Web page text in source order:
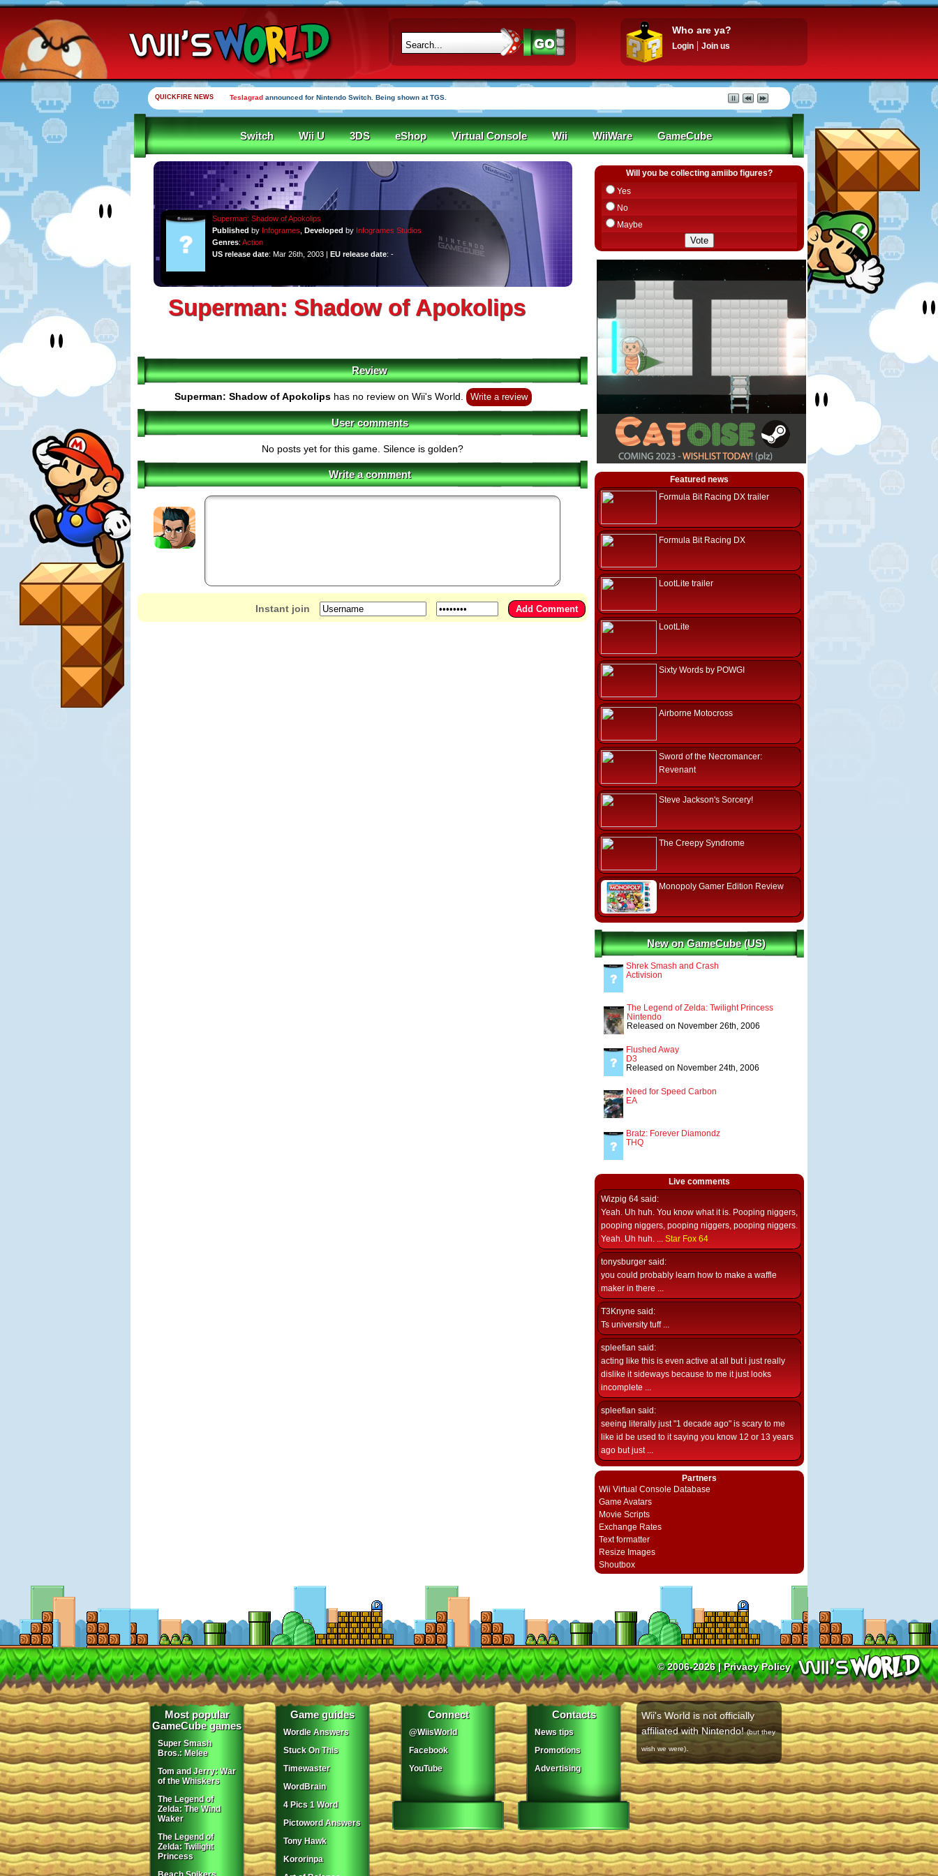
Who are ya?
Login Join us
QUICKFIRE NEWS Teslagrad announced for Nintendo Switch. Being shown at TGS.
Switch Wii U 3DS eShop Virtual Console Wii WiiWare GameCube
Superman: Shadow of Apokolips
Published by Infogrames Developed by Infogrames Studios
Genres: Action
US release date: Mar 26th, 2003 | EU release date: -
Superman: Shadow of Apokolips
Review
Superman: Shadow of Apokolips has no review on Wii's World. Write a review
User comments
No posts yet for this game. Silence is golden?
Write a comment
Instant join
Will you be collecting amiibo figures?
Yes
No
Maybe
Featured news
Formula Bit Racing DX trailer
Formula Bit Racing DX
LootLite trailer
LootLite
Sixty Words by POWGI
Airborne Motocross
Sword of the Necromancer:
Revenant
Steve Jackson's Sorcery!
The Creepy Syndrome
Monopoly Gamer Edition Review
New on GameCube (US)
Shrek Smash and Crash
Activision
The Legend of Zelda: Twilight Princess
Nintendo
Released on November 26th, 2006
Flushed Away
D3
Released on November 24th, 2006
Need for Speed Carbon
EA
Bratz: Forever Diamondz
THQ
Live comments
Wizpig 64 said:
Yeah. Uh huh. You know what it is. Pooping niggers,
pooping niggers, pooping niggers, pooping niggers.
Yeah. Uh huh. ... Star Fox 64
tonysburger said:
you could probably learn how to make a waffle
maker in there ...
T3Knyne said:
Ts university tuff ...
spleefian said:
acting like this is even active at all but i just really
dislike it sideways because to me it just looks
incomplete ...
spleefian said:
seeing literally just "1 decade ago" is scary to me
like id be used to it saying you know 12 or 13 years
ago but just ...
Partners
Wii Virtual Console Database
Game Avatars
Movie Scripts
Exchange Rates
Text formatter
Resize Images
Shoutbox
© 2006-2026 |Privacy Policy
Most popular
GameCube games
Super Smash
Bros.: Melee
Tom and Jerry: War
of the Whiskers
The Legend of
Zelda: The Wind
Waker
The Legend of
Zelda: Twilight
Princess
Game guides
Wordle Answers
Stuck On This
Timewaster
WordBrain
4 Pics 1 Word
Pictoword Answers
Tony Hawk
Kororinpa
Connect
@WiisWorld
Facebook
YouTube
Contacts
News tips
Promotions
Advertising
Wii's World is not officially
affiliated with Nintendo!(but they
wish we were)